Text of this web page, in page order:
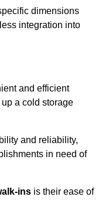
dimensions
integration into
and efficient
a cold storage
and reliability,
in need of
ins is their ease of